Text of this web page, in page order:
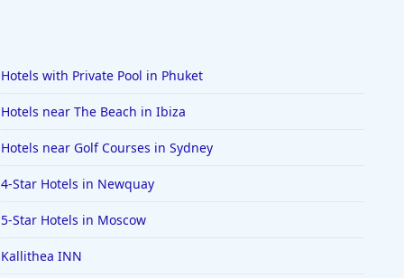
Hotels with Private Pool in Phuket
Hotels near The Beach in Ibiza
Hotels near Golf Courses in Sydney
4-Star Hotels in Newquay
5-Star Hotels in Moscow
Kallithea INN